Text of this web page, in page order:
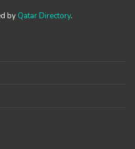
by Qatar Directory.